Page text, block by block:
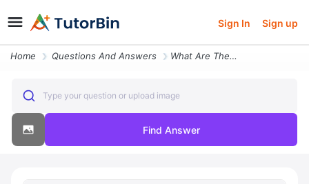
Sign In Sign up
Home Questions And Answers What Are The Main Sales Channels Online Wholesale Retail Telesales Etc
Type your question or upload image
Find Answer